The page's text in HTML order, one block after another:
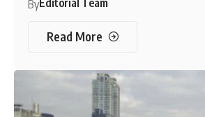
ByEditorial Team
Read More